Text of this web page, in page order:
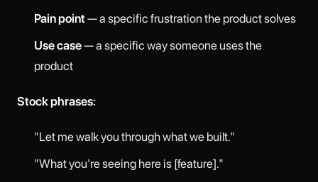
Pain point— a specific frustration the product solves
Use case— a specific way someone uses the
product
Stock phrases:
"Let me walk you through what we built."
"What you're seeing here is [feature]."